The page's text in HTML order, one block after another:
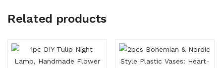
Related products